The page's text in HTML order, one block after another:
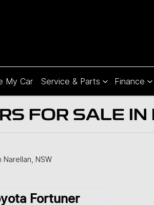
My Car Service & Parts Finance
FOR SALE
Narellan, NSW
Fortuner